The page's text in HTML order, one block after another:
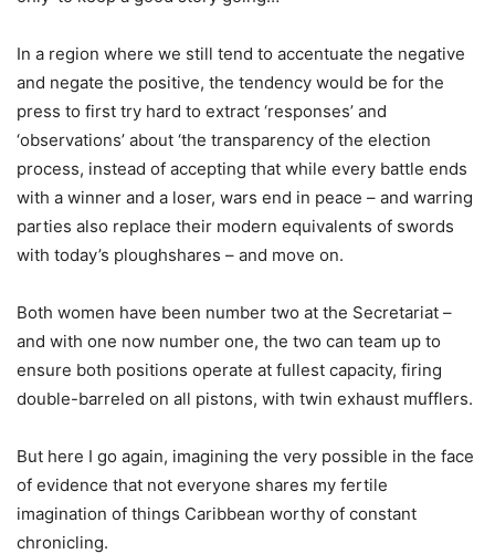
In a region where we still tend to accentuate the negative
and negate the positive, the tendency would be for the
press to first try hard to extract ‘responses’ and
‘observations’ about ‘the transparency of the election
process, instead of accepting that while every battle ends
with a winner and a loser, wars end in peace – and warring
parties also replace their modern equivalents of swords
with today’s ploughshares – and move on.
Both women have been number two at the Secretariat –
and with one now number one, the two can team up to
ensure both positions operate at fullest capacity, firing
double-barreled on all pistons, with twin exhaust mufflers.
But here I go again, imagining the very possible in the face
of evidence that not everyone shares my fertile
imagination of things Caribbean worthy of constant
chronicling.